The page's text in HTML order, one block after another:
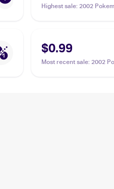
Highest sale: 2002
$0.99
Most recent sale: 2002